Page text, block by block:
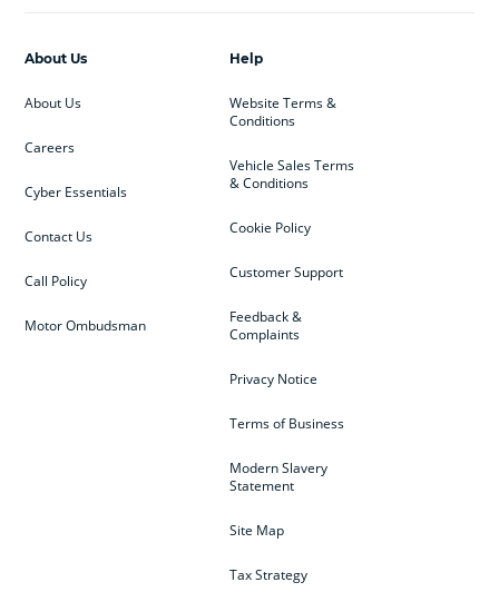
Help
Website Terms &
Conditions
Vehicle Sales Terms
& Conditions
Cookie Policy
Customer Support
Feedback &
Complaints
Privacy Notice
Terms of Business
Modern Slavery
Statement
Site Map
Tax Strategy
About Us
About Us
Careers
Cyber Essentials
Contact Us
Call Policy
Motor Ombudsman